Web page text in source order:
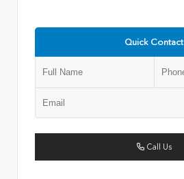
Quick Contact
Call Us